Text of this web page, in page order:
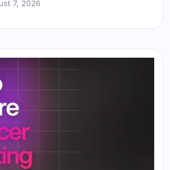
7, 2026